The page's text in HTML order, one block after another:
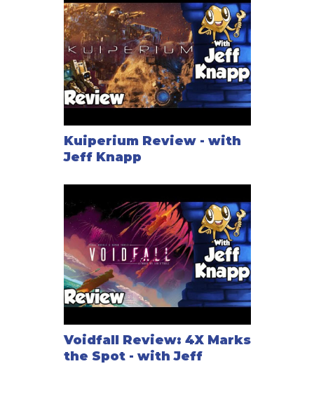
Kuiperium Review - with
Jeff Knapp
Voidfall Review: 4X Marks
the Spot - with Jeff